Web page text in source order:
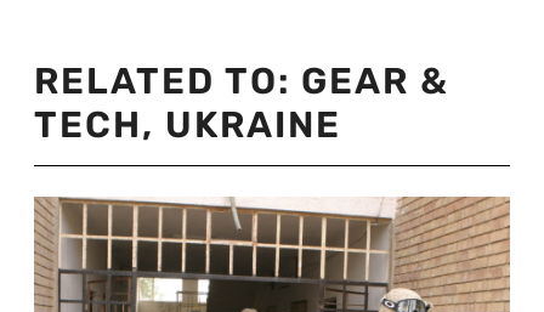
RELATED TO: GEAR &
TECH, UKRAINE